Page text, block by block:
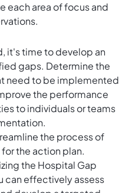
each area of focus and
it's time to develop an
gaps. Determine the
need to be implemented
the performance
to individuals or teams
the process of
the action plan.
the Hospital Gap
can effectively assess